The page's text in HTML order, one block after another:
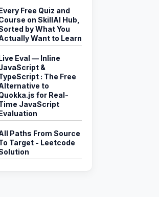
);
rowStyle,
Free Quiz and
on SkillAI Hub,
by What You
Want to Learn
Eval — Inline
&
: The Free
to
for Real-
JavaScript
Paths From Source
Target - Leetcode